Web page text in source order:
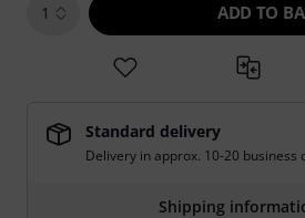
1 ADD TO
Standard delivery
Delivery in approx. 10-20 business
Shipping